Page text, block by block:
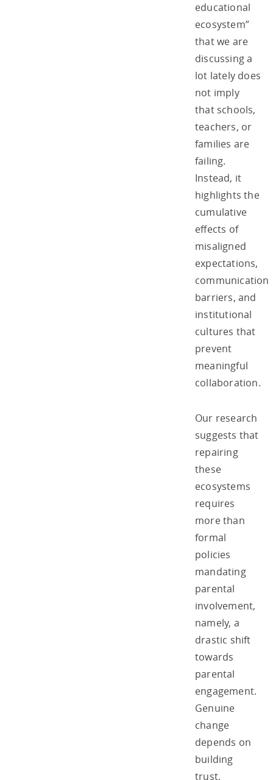
educational
ecosystem”
that we are
discussing a
lot lately does
not imply
that schools,
teachers, or
families are
failing.
Instead, it
highlights the
cumulative
effects of
misaligned
expectations,
communication
barriers, and
institutional
cultures that
prevent
meaningful
collaboration.
Our research
suggests that
repairing
these
ecosystems
requires
more than
formal
policies
mandating
parental
involvement,
namely, a
drastic shift
towards
parental
engagement.
Genuine
change
depends on
building
trust,